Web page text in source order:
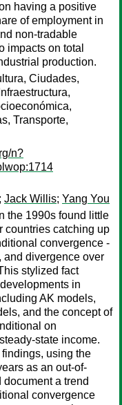
having a positive
of employment in
non-tradable
impacts on total
production.
Ciudades,
Transporte,
n?
; Jack Willis; Yang You
the 1990s found little
countries catching up
convergence -
and divergence over
stylized fact
in
AK models,
and the concept of
on
state income.
using the
as an out-of-
a trend
convergence